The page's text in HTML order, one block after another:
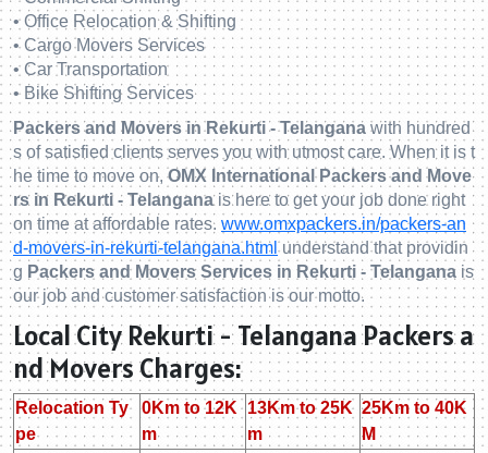
• Office Relocation & Shifting
• Cargo Movers Services
• Car Transportation
• Bike Shifting Services
Packers and Movers in Rekurti - Telangana with hundred
s of satisfied clients serves you with utmost care. When it is t
he time to move on,OMX International Packers and Move
rs in Rekurti - Telanganais here to get your job done right
on time at affordable rates. www.omxpackers.in/packers-an
d-movers-in-rekurti-telangana.html understand that providin
g Packers and Movers Services in Rekurti - Telangana is
our job and customer satisfaction is our motto.
Local City Rekurti - Telangana Packers a
nd Movers Charges:
Relocation Ty
pe
0Km to 12K
m
13Km to 25K
m
25Km to 40K
M